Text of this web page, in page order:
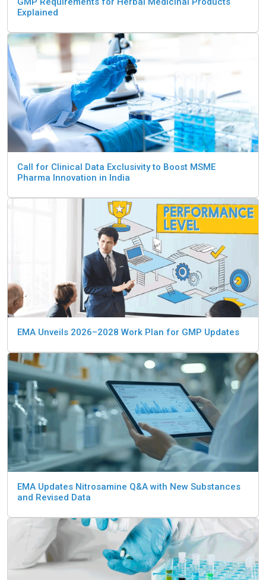
Explained
Call for Clinical Data Exclusivity to Boost MSME
Pharma Innovation in India
EMA Unveils 2026–2028 Work Plan for GMP Updates
EMA Updates Nitrosamine Q&A with New Substances
and Revised Data